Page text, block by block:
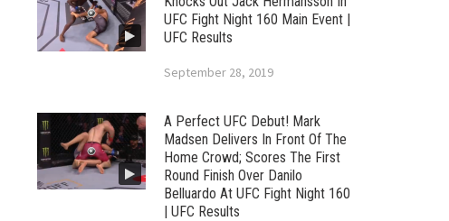
UFC Fight Night 160 Main Event |
UFC Results
September 28, 2019
A Perfect UFC Debut! Mark
Madsen Delivers In Front Of The
Home Crowd; Scores The First
Round Finish Over Danilo
Belluardo At UFC Fight Night 160
| UFC Results